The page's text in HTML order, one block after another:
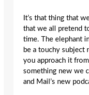
It’s that thing that
that we all pretend
time. The elephant
be a touchy subject
you approach it
something new we
and Mail’s new